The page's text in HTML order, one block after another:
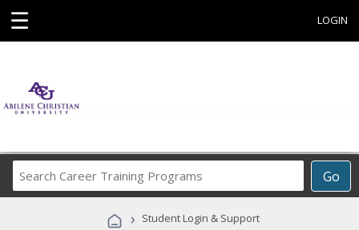
☰ LOGIN
Go
Career
Programs
› Student Login & Support